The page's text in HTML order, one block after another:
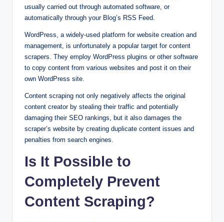
usually carried out through automated software, or
automatically through your Blog’s RSS Feed.
WordPress, a widely-used platform for website creation and
management, is unfortunately a popular target for content
scrapers. They employ WordPress plugins or other software
to copy content from various websites and post it on their
own WordPress site.
Content scraping not only negatively affects the original
content creator by stealing their traffic and potentially
damaging their SEO rankings, but it also damages the
scraper’s website by creating duplicate content issues and
penalties from search engines.
Is It Possible to
Completely Prevent
Content Scraping?